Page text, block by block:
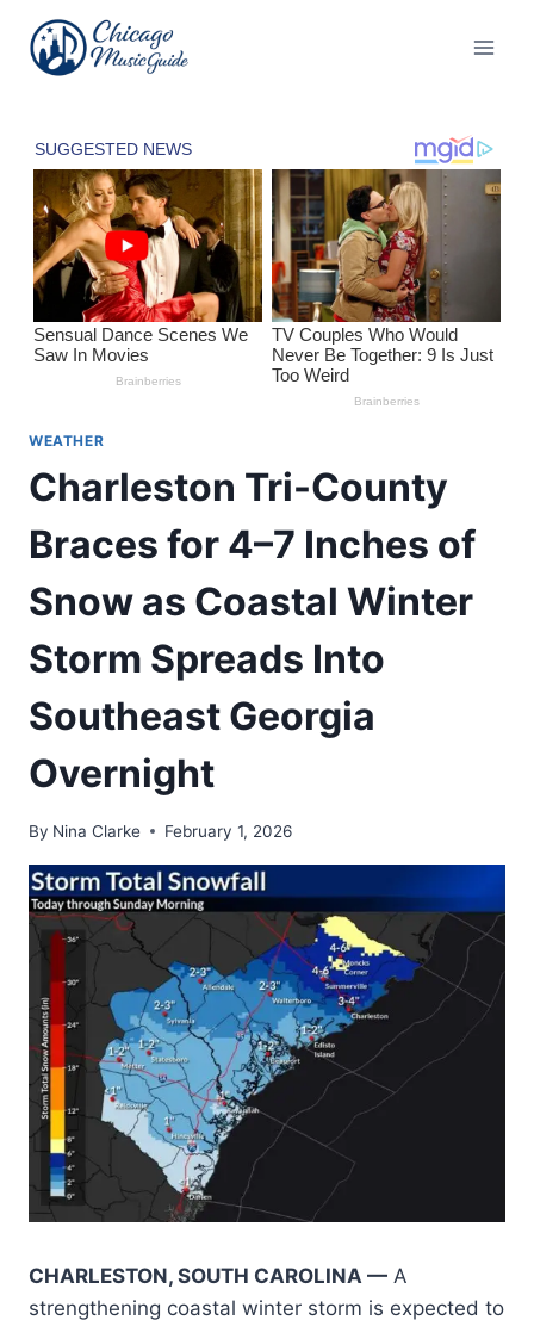
content
WEATHER
Charleston Tri-County
Braces for 4–7 Inches of
Snow as Coastal Winter
Storm Spreads Into
Southeast Georgia
Overnight
By Nina Clarke February 1, 2026
CHARLESTON, SOUTH CAROLINA — A
strengthening coastal winter storm is expected to